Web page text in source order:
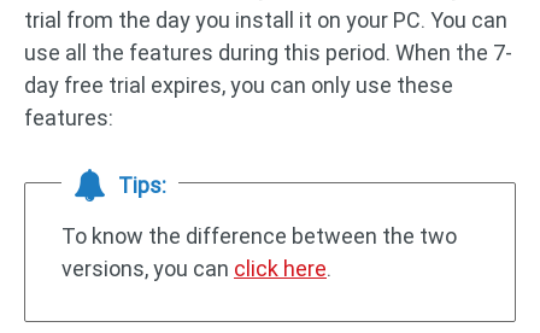
trial from the day you install it on your PC. You can
use all the features during this period. When the 7-
day free trial expires, you can only use these
features:
Tips:
To know the difference between the two
versions, you can click here.